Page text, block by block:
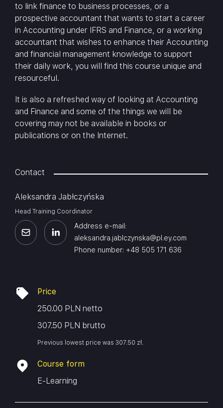
to link finance to business processes, or a
prospective accountant that wants to start a career
in Accounting under IFRS and Finance, or a working
accountant that wishes to enhance their Accounting
and financial management knowledge to support
their daily work, you will find this course unique and
resourceful.
It is also a refreshed way of looking at Accounting
and Finance and some of the things we will be
covering may not be available in books or
publications or on the Internet.
Contact
Aleksandra Jabłczyńska
Head Training Coordinator
Address e-mail:
aleksandra.jablczynska@pl.ey.com
Phone number: +48 505 171 636
Price
250.00 PLN netto
307.50 PLN brutto
Previous lowest price was 307.50 zł.
Course form
E-Learning